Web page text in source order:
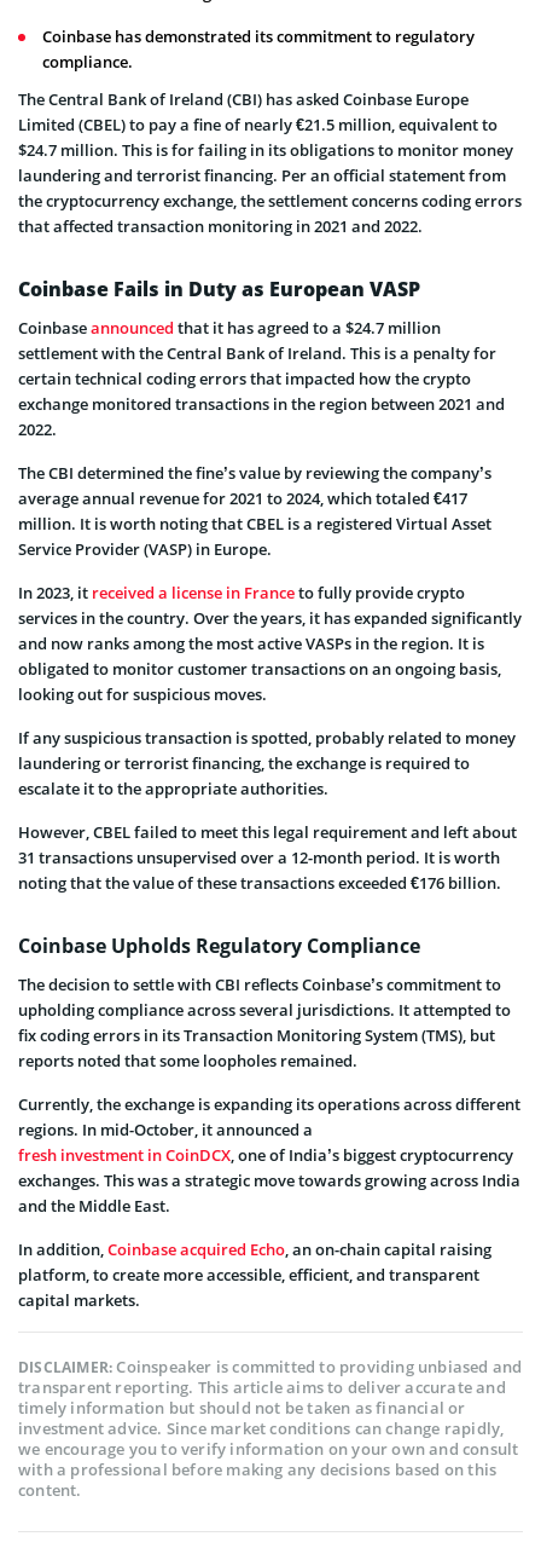
Coinbase has demonstrated its commitment to regulatory
compliance.
The Central Bank of Ireland (CBI) has asked Coinbase Europe
Limited (CBEL) to pay a fine of nearly €21.5 million, equivalent to
$24.7 million. This is for failing in its obligations to monitor money
laundering and terrorist financing. Per an official statement from
the cryptocurrency exchange, the settlement concerns coding errors
that affected transaction monitoring in 2021 and 2022.
Coinbase Fails in Duty as European VASP
Coinbaseannounced that it has agreed to a $24.7 million
settlement with the Central Bank of Ireland. This is a penalty for
certain technical coding errors that impacted how the crypto
exchange monitored transactions in the region between 2021 and
2022.
The CBI determined the fine’s value by reviewing the company’s
average annual revenue for 2021 to 2024, which totaled €417
million. It is worth noting that CBEL is a registered Virtual Asset
Service Provider (VASP) in Europe.
In 2023, it received a license in Franceto fully provide crypto
services in the country. Over the years, it has expanded significantly
and now ranks among the most active VASPs in the region. It is
obligated to monitor customer transactions on an ongoing basis,
looking out for suspicious moves.
If any suspicious transaction is spotted, probably related to money
laundering or terrorist financing, the exchange is required to
escalate it to the appropriate authorities.
However, CBEL failed to meet this legal requirement and left about
31 transactions unsupervised over a 12-month period. It is worth
noting that the value of these transactions exceeded €176 billion.
Coinbase Upholds Regulatory Compliance
The decision to settle with CBI reflects Coinbase’s commitment to
upholding compliance across several jurisdictions. It attempted to
fix coding errors in its Transaction Monitoring System (TMS), but
reports noted that some loopholes remained.
Currently, the exchange is expanding its operations across different
regions. In mid-October, it announced a
fresh investment in CoinDCX, one of India’s biggest cryptocurrency
exchanges. This was a strategic move towards growing across India
and the Middle East.
In addition,Coinbase acquired Echo, an on-chain capital raising
platform, to create more accessible, efficient, and transparent
capital markets.
DISCLAIMER:Coinspeaker is committed to providing unbiased and
transparent reporting. This article aims to deliver accurate and
timely information but should not be taken as financial or
investment advice. Since market conditions can change rapidly,
we encourage you to verify information on your own and consult
with a professional before making any decisions based on this
content.